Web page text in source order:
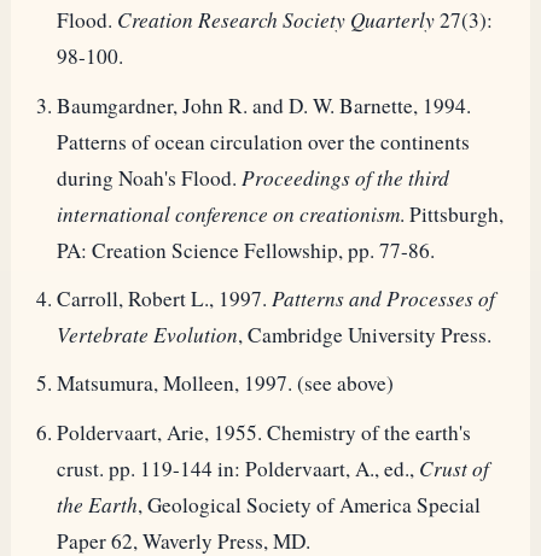
Flood. Creation Research Society Quarterly27(3):
98-100.
Baumgardner, John R. and D. W. Barnette, 1994.
Patterns of ocean circulation over the continents
during Noah's Flood. Proceedings of the third
international conference on creationism. Pittsburgh,
PA: Creation Science Fellowship, pp. 77-86.
Carroll, Robert L., 1997.Patterns and Processes of
Vertebrate Evolution, Cambridge University Press.
Matsumura, Molleen, 1997. (see above)
Poldervaart, Arie, 1955. Chemistry of the earth's
crust. pp. 119-144 in: Poldervaart, A., ed., Crust of
the Earth, Geological Society of America Special
Paper 62, Waverly Press, MD.